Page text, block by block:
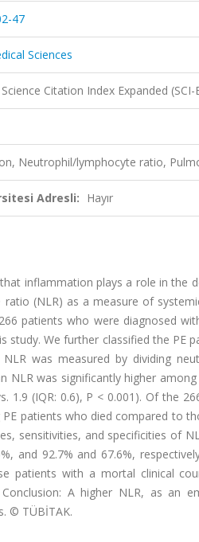
47
Sciences
Science Citation Index Expanded
Neutrophil/lymphocyte ratio,
Adresli: Hayır
inflammation plays a role in the
(NLR) as a measure of
patients who were diagnosed
study. We further classified the
was measured by dividing
NLR was significantly higher
1.9 (IQR: 0.6), P < 0.001). Of the
patients who died compared to
sensitivities, and specificities of
and 92.7% and 67.6%,
patients with a mortal clinical
Conclusion: A higher NLR, as an
© TÜBİTAK.